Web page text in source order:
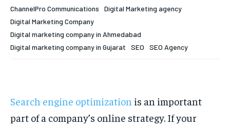
INDIA
TECH
BRAND POST STORIES
LIFE STYLE
LIFESTYLE
INDIA
TECH
BRAND POST STORIES
LIFE STYLE
LIFESTYLE
ChannelPro Communications
Digital Marketing agency
Digital Marketing Company
Digital marketing company in Ahmedabad
Digital marketing company in Gujarat
SEO SEO Agency
Search engine optimization is an important
part of a company’s online strategy. If your